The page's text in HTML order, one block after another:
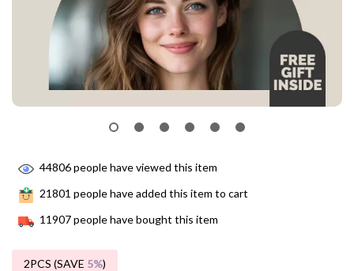
44806people have viewed this item
21801 people have added this item to cart
11907people have bought this item
2PCS (SAVE 5%)